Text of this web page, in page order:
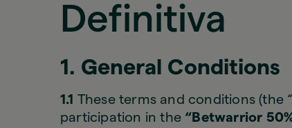
Definitiva
1. General Conditions
1.1 These terms and conditions (the
participation in the “Betwarrior